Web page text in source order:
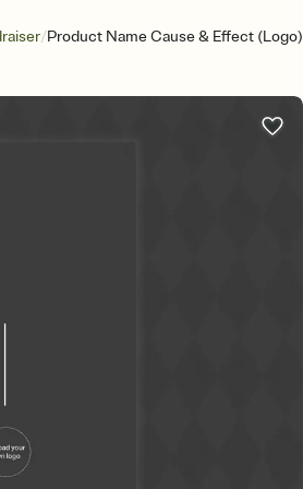
/Product Name Cause & Effect (Logo)